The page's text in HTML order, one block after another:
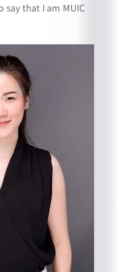
say that I am MUIC